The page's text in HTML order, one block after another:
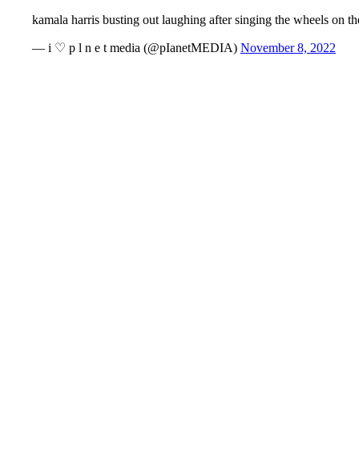
kamala harris busting out laughing after singing the wheels on
— i ♡ p l n e t media (@pIanetMEDIA) November 8, 2022